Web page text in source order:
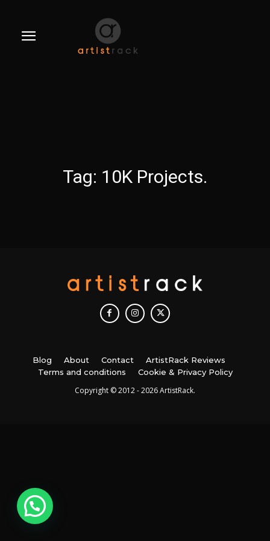
Tag: 10K Projects.
Blog About Contact
ArtistRack Reviews
Terms and conditions
Cookie & Privacy Policy
Copyright © 2012 - 2026 ArtistRack.